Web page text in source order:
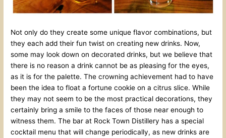
Not only do they create some unique flavor combinations, but
they each add their fun twist on creating new drinks. Now,
some may look down on decorated drinks, but we believe that
there is no reason a drink cannot be as pleasing for the eyes,
as it is for the palette. The crowning achievement had to have
been the idea to float a fortune cookie on a citrus slice. While
they may not seem to be the most practical decorations, they
certainly bring a smile to the faces of those near enough to
witness them. The bar at Rock Town Distillery has a special
cocktail menu that will change periodically, as new drinks are